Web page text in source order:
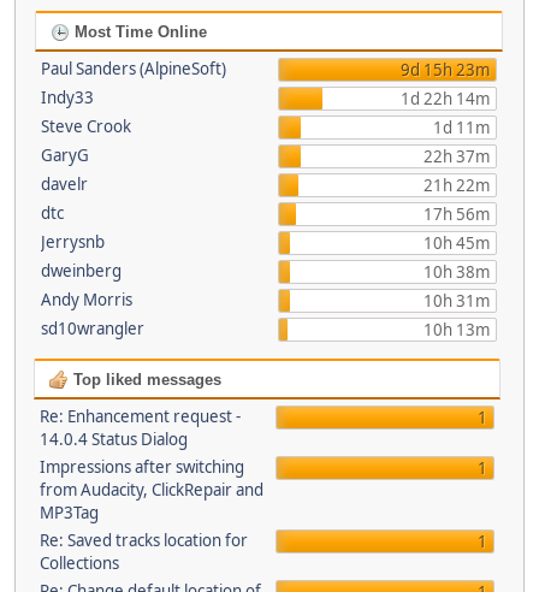
Most Time Online
Paul Sanders (AlpineSoft)
9d 15h 23m
Indy33
1d 22h 14m
Steve Crook
1d 11m
GaryG
22h 37m
davelr
21h 22m
dtc
17h 56m
Jerrysnb
10h 45m
dweinberg
10h 38m
Andy Morris
10h 31m
sd10wrangler
10h 13m
Top liked messages
Re: Enhancement request -
14.0.4 Status Dialog
1
Impressions after switching
from Audacity, ClickRepair and
MP3Tag
1
Re: Saved tracks location for
Collections
1